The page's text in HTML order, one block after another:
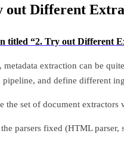
out Different
titled “2. Try out Different
metadata extraction can be
pipeline, and define different
the set of document extractors
the parsers fixed (HTML